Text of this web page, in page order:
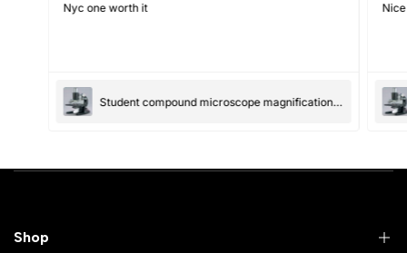
Nyc one worth it
Student compound microscope magnification-100x and 550x
Shop